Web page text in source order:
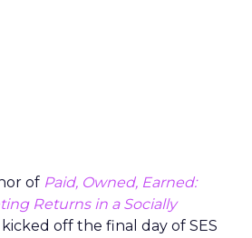
of Paid, Owned, Earned:
Returns in a Socially
kicked off the final day of SES